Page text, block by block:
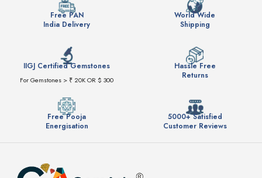
Free PAN
India Delivery
World Wide
Shipping
IIGJ Certified Gemstones
For Gemstones > ₹ 20K OR $ 300
Hassle Free
Returns
Free Pooja
Energisation
5000+ Satisfied
Customer Reviews